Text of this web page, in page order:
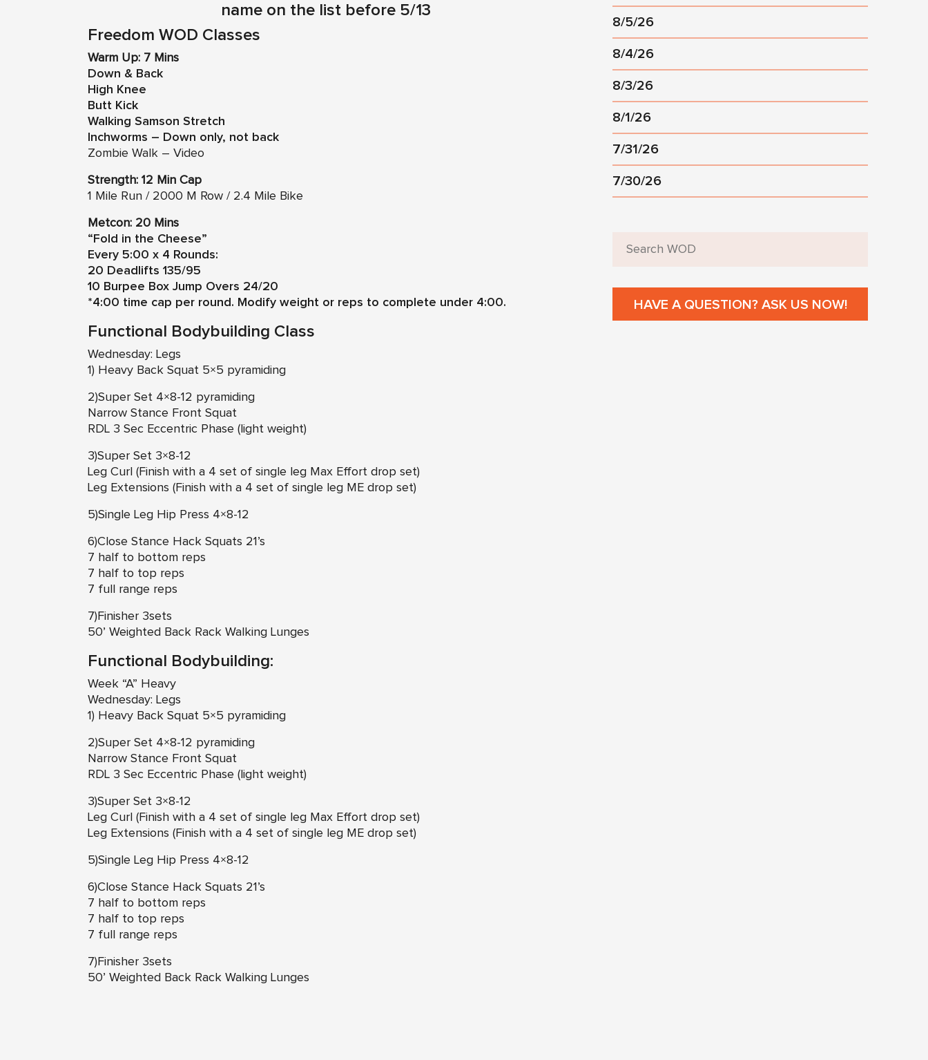
name on the list before 5/13
Freedom WOD Classes
Warm Up: 7 Mins
Down & Back
High Knee
Butt Kick
Walking Samson Stretch
Inchworms – Down only, not back
Zombie Walk – Video
Strength: 12 Min Cap
1 Mile Run / 2000 M Row / 2.4 Mile Bike
Metcon: 20 Mins
“Fold in the Cheese”
Every 5:00 x 4 Rounds:
20 Deadlifts 135/95
10 Burpee Box Jump Overs 24/20
*4:00 time cap per round. Modify weight or reps to complete under 4:00.
Functional Bodybuilding Class
Wednesday: Legs
1) Heavy Back Squat 5×5 pyramiding
2)Super Set 4×8-12 pyramiding
Narrow Stance Front Squat
RDL 3 Sec Eccentric Phase (light weight)
3)Super Set 3×8-12
Leg Curl (Finish with a 4 set of single leg Max Effort drop set)
Leg Extensions (Finish with a 4 set of single leg ME drop set)
5)Single Leg Hip Press 4×8-12
6)Close Stance Hack Squats 21’s
7 half to bottom reps
7 half to top reps
7 full range reps
7)Finisher 3sets
50’ Weighted Back Rack Walking Lunges
Functional Bodybuilding:
Week “A” Heavy
Wednesday: Legs
1) Heavy Back Squat 5×5 pyramiding
2)Super Set 4×8-12 pyramiding
Narrow Stance Front Squat
RDL 3 Sec Eccentric Phase (light weight)
3)Super Set 3×8-12
Leg Curl (Finish with a 4 set of single leg Max Effort drop set)
Leg Extensions (Finish with a 4 set of single leg ME drop set)
5)Single Leg Hip Press 4×8-12
6)Close Stance Hack Squats 21’s
7 half to bottom reps
7 half to top reps
7 full range reps
7)Finisher 3sets
50’ Weighted Back Rack Walking Lunges
8/5/26
8/4/26
8/3/26
8/1/26
7/31/26
7/30/26
HAVE A QUESTION? ASK US NOW!